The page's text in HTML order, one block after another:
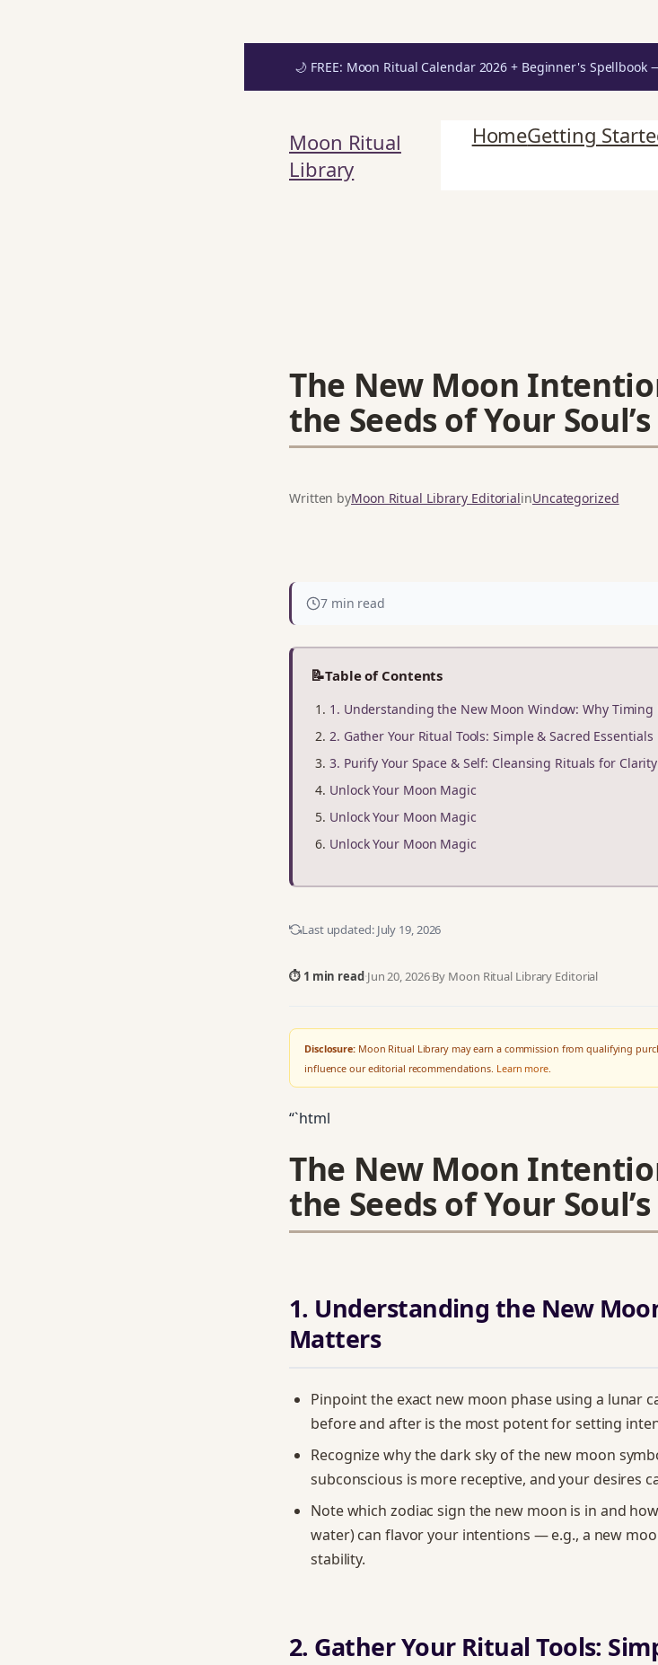
🌙 FREE: Moon Ritual Calendar 2026 + Beginner's
content
Moon Ritual
Library
HomeGetting
The New Moon
the Seeds of Your
Written byMoon Ritual Library EditorialinUncategorized
7 min read
📝Table of Contents
1. Understanding the New Moon Window: Why Timing
2. Gather Your Ritual Tools: Simple & Sacred Essentials
3. Purify Your Space & Self: Cleansing Rituals for Clarity
Unlock Your Moon Magic
Unlock Your Moon Magic
Unlock Your Moon Magic
Last updated: July 19, 2026
⏱ 1 min read·Jun 20, 2026·By Moon Ritual Library Editorial
Disclosure:Moon Ritual Library may earn a commission from qualifying
influence our editorial recommendations. Learn more.
“`html
The New Moon
the Seeds of Your
1. Understanding the New
Matters
Pinpoint the exact new moon phase using a lunar
before and after is the most potent for setting
Recognize why the dark sky of the new moon
subconscious is more receptive, and your desires
Note which zodiac sign the new moon is in and
water) can flavor your intentions — e.g., a new
stability.
2. Gather Your Ritual Tools:
Unlock Your